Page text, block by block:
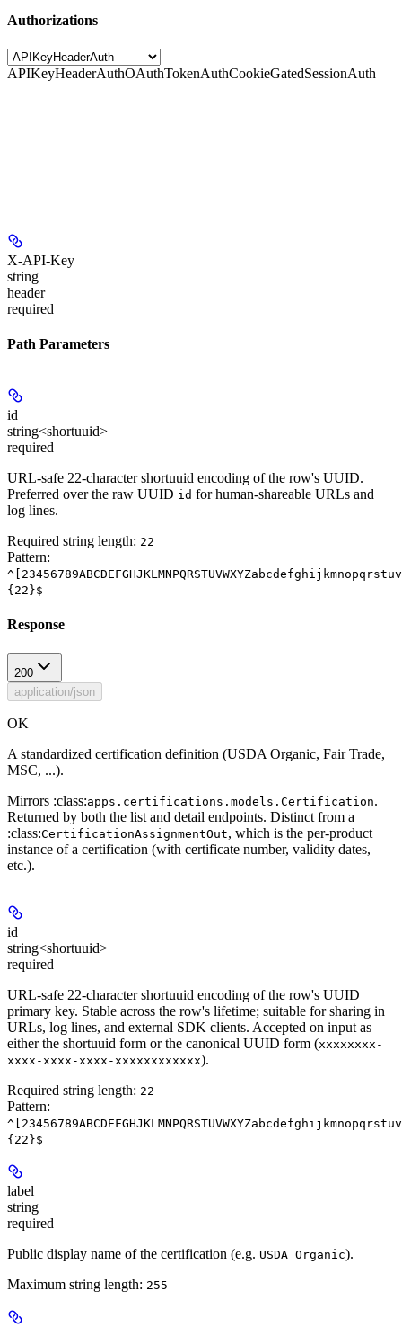
Authorizations
APIKeyHeaderAuthOAuthTokenAuthCookieGatedSessionAuth
X-API-Key
string
header
required
Path Parameters
id
string<shortuuid>
required
URL-safe 22-character shortuuid encoding of the row's UUID.
Preferred over the raw UUID id for human-shareable URLs and
log lines.
Required string length: 22
Pattern:
{22}$
Response
200
application/json
OK
A standardized certification definition (USDA Organic, Fair Trade,
MSC, ...).
Mirrors :class:apps.certifications.models.Certification.
Returned by both the list and detail endpoints. Distinct from a
:class:CertificationAssignmentOut, which is the per-product
instance of a certification (with certificate number, validity dates,
etc.).
id
string<shortuuid>
required
URL-safe 22-character shortuuid encoding of the row's UUID
primary key. Stable across the row's lifetime; suitable for sharing in
URLs, log lines, and external SDK clients. Accepted on input as
either the shortuuid form or the canonical UUID form (xxxxxxxx-
xxxx-xxxx-xxxx-xxxxxxxxxxxx).
Required string length: 22
Pattern:
{22}$
label
string
required
Public display name of the certification (e.g. USDA Organic).
Maximum string length: 255